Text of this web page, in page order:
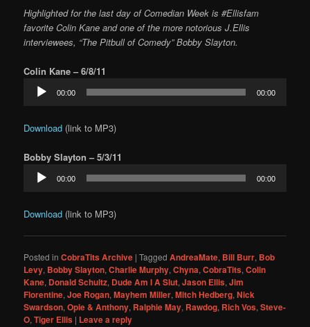
Highlighted for the last day of Comedian Week is #Ellisfam
favorite Colin Kane and one of the more notorious J.Ellis
interviewees, “The Pitbull of Comedy” Bobby Slayton.
Colin Kane – 6/8/11
Audio
Player
00:00 00:00
Download (link to MP3)
Bobby Slayton – 5/3/11
Audio
Player
00:00 00:00
Download (link to MP3)
Posted in CobraTits Archive |Tagged AndreaMate, Bill Burr, Bob
Levy, Bobby Slayton,Charlie Murphy,Chyna,CobraTits,Colin
Kane, Donald Schultz, Dude Am I A Slut,Jason Ellis,Jim
Florentine,Joe Rogan,Mayhem Miller,Mitch Hedberg,Nick
Swardson,Opie & Anthony, Ralphie May, Rawdog, Rich Vos,Steve-
O,Tiger Ellis | Leave a reply